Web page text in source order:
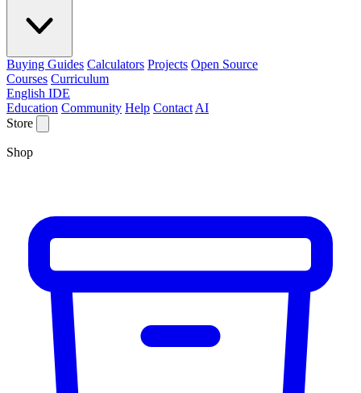
Buying Guides Calculators Projects Open Source
Courses Curriculum
English IDE
Education Community Help Contact AI
Store
Shop